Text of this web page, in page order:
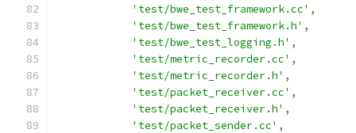
'test/bwe_test_framework.cc' ,
'test/bwe_test_framework.h' ,
'test/bwe_test_logging.h' ,
'test/metric_recorder.cc' ,
'test/metric_recorder.h' ,
'test/packet_receiver.cc' ,
'test/packet_receiver.h' ,
'test/packet_sender.cc' ,